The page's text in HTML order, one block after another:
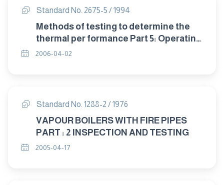
Standard No. 2675-5 / 1994
Methods of testing to determine the
thermal per formance Part 5: Operating
guidelines for certifing solar
2006-04-02
Standard No. 1288-2 / 1976
VAPOUR BOILERS WITH FIRE PIPES
PART : 2 INSPECTION AND TESTING
2005-04-17